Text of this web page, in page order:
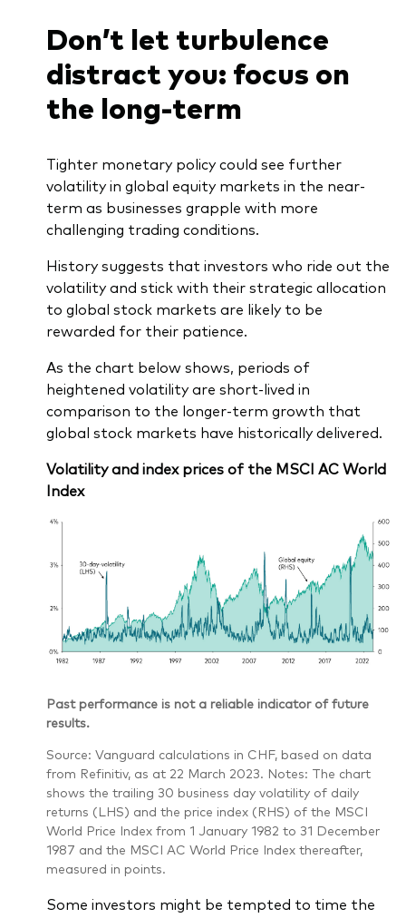
Don’t let turbulence
distract you: focus on
the long-term
Tighter monetary policy could see further
volatility in global equity markets in the near-
term as businesses grapple with more
challenging trading conditions.
History suggests that investors who ride out the
volatility and stick with their strategic allocation
to global stock markets are likely to be
rewarded for their patience.
As the chart below shows, periods of
heightened volatility are short-lived in
comparison to the longer-term growth that
global stock markets have historically delivered.
Volatility and index prices of the MSCI AC World
Index
Past performance is not a reliable indicator of future
results.
Source: Vanguard calculations in CHF, based on data
from Refinitiv, as at 22 March 2023. Notes: The chart
shows the trailing 30 business day volatility of daily
returns (LHS) and the price index (RHS) of the MSCI
World Price Index from 1 January 1982 to 31 December
1987 and the MSCI AC World Price Index thereafter,
measured in points.
Some investors might be tempted to time the